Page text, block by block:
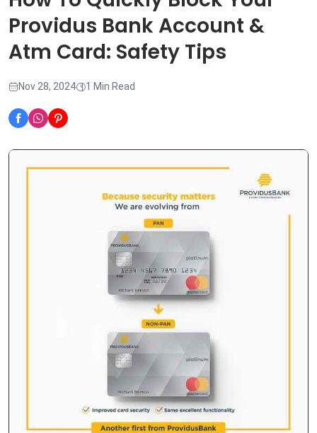
Providus Bank Account &
Atm Card: Safety Tips
Nov 28, 2024 1 Min Read